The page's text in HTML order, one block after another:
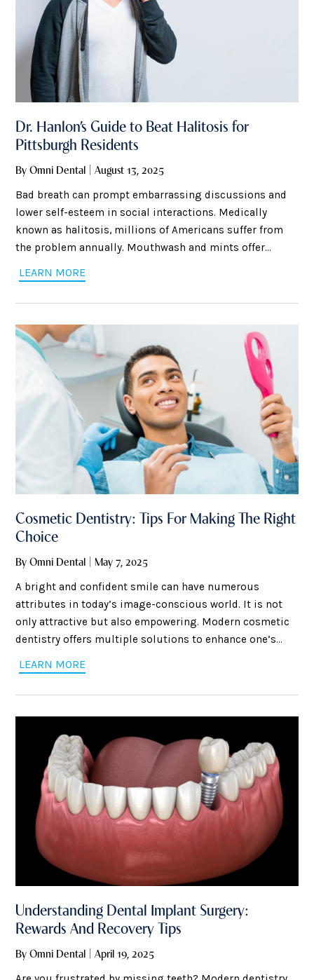
Dr. Hanlon’s Guide to Beat Halitosis for
Pittsburgh Residents
By Omni Dental | August 13, 2025
Bad breath can prompt embarrassing discussions and
lower self-esteem in social interactions. Medically
known as halitosis, millions of Americans suffer from
the problem annually. Mouthwash and mints offer
Hanlon of Omni Dental Shadyside shares helpful,
science-based steps Pittsburgh residents can take to
Happens
LEARN MORE
Cosmetic Dentistry: Tips For Making The Right
Choice
By Omni Dental | May 7, 2025
A bright and confident smile can have numerous
attributes in today’s image-conscious world. It is not
only attractive but also empowering. Modern cosmetic
dentistry offers multiple solutions to enhance one’s
want to close gaps, get rid of stains, or transform your
smile completely. However, choosing the proper
LEARN MORE
Understanding Dental Implant Surgery:
Rewards And Recovery Tips
By Omni Dental | April 19, 2025